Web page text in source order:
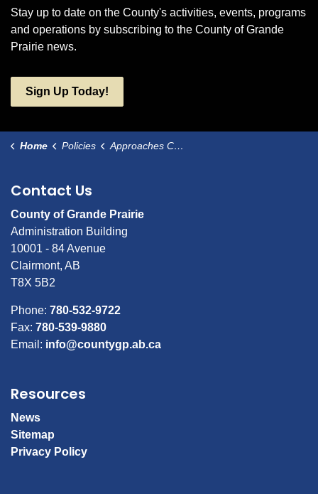
Stay up to date on the County's activities, events, programs
and operations by subscribing to the County of Grande
Prairie news.
Sign Up Today!
Home Policies Approaches Constructed by Resource Activity Companies
Contact Us
County of Grande Prairie
Administration Building
10001 - 84 Avenue
Clairmont, AB
T8X 5B2
Phone: 780-532-9722
Fax: 780-539-9880
Email: info@countygp.ab.ca
Resources
News
Sitemap
Privacy Policy